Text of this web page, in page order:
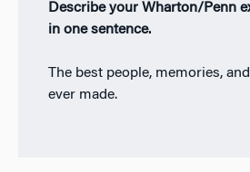
Describe your Wharton/Penn
in one sentence.
The best people, memories,
ever made.